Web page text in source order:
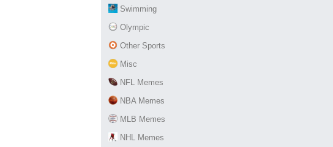
Swimming
Olympic
Other Sports
Misc
NFL Memes
NBA Memes
MLB Memes
NHL Memes